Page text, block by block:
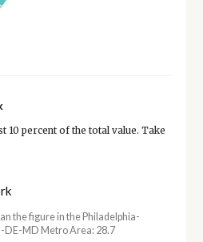
percent of the total value. Take
the figure in the Philadelphia-
DE-MD Metro Area: 28.7